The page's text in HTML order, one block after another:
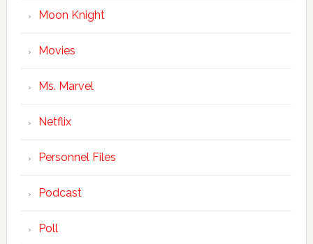
Moon Knight
Movies
Ms. Marvel
Netflix
Personnel Files
Podcast
Poll